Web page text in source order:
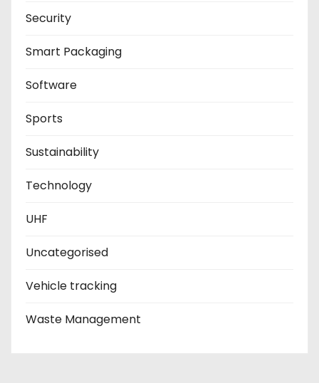
Security
Smart Packaging
Software
Sports
Sustainability
Technology
UHF
Uncategorised
Vehicle tracking
Waste Management